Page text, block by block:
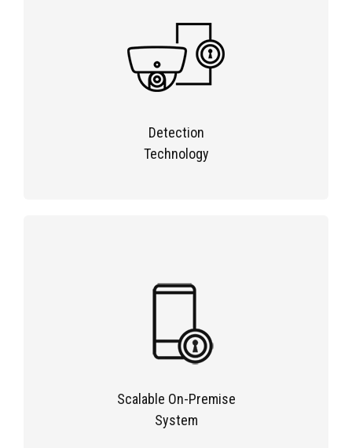
Detection
Technology
Scalable On-Premise
System